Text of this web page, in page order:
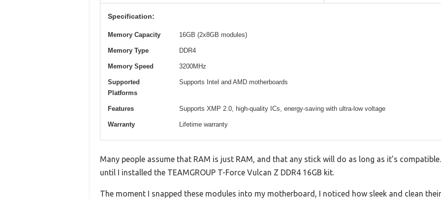
Specification:
Memory Capacity 16GB (2x8GB modules)
Memory Type DDR4
Memory Speed 3200MHz
Supported
Platforms
Supports Intel and AMD motherboards
Features Supports XMP 2.0, high-quality ICs, energy-saving with ultra-low voltage
Warranty Lifetime warranty
Many people assume that RAM is just RAM, and that any stick will do as long as it’s
until I installed the TEAMGROUP T-Force Vulcan Z DDR4 16GB kit.
The moment I snapped these modules into my motherboard, I noticed how sleek and clean